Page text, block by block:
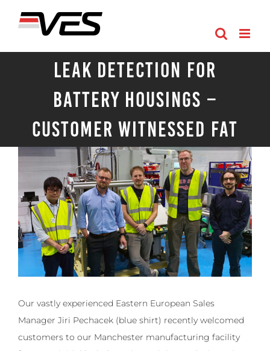
Leak Detection for
Battery Housings –
Customer Witnessed FAT
Our vastly experienced Eastern European Sales
Manager Jiri Pechacek (blue shirt) recently welcomed
customers to our Manchester manufacturing facility